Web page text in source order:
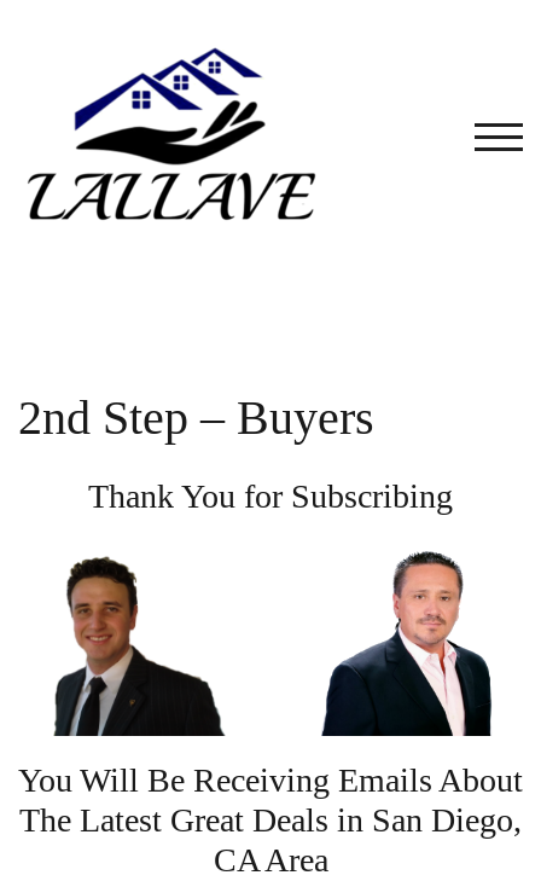
2nd Step – Buyers
Thank You for Subscribing
You Will Be Receiving Emails About
The Latest Great Deals in San Diego,
CA Area